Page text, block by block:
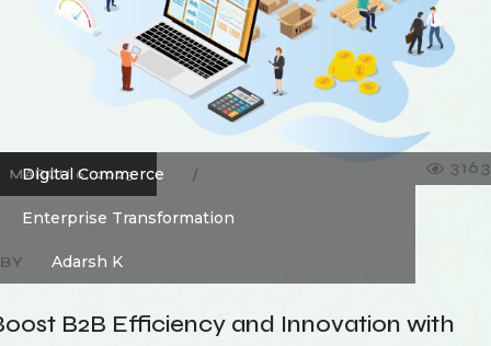
MARCH 6, 2023
Digital Commerce
Enterprise Transformation
BY Adarsh K
3163
B2B Efficiency and Innovation with